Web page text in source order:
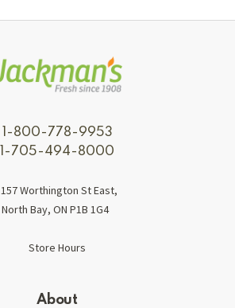
1-800-778-9953
1-705-494-8000
157 Worthington St East,
North Bay, ON P1B 1G4
Store Hours
About